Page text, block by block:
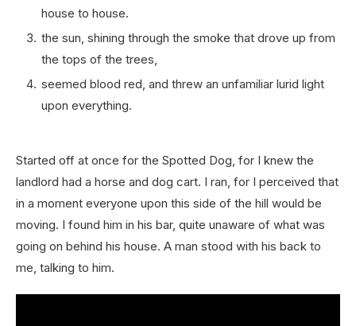
house to house.
the sun, shining through the smoke that drove up from
the tops of the trees,
seemed blood red, and threw an unfamiliar lurid light
upon everything.
Started off at once for the Spotted Dog, for I knew the
landlord had a horse and dog cart. I ran, for I perceived that
in a moment everyone upon this side of the hill would be
moving. I found him in his bar, quite unaware of what was
going on behind his house. A man stood with his back to
me, talking to him.